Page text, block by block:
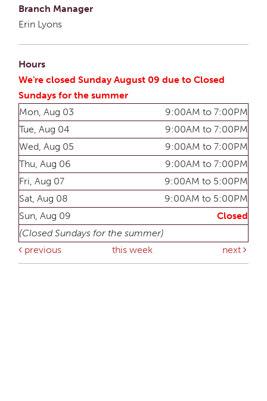
Branch Manager
Erin Lyons
Hours
We're closed Sunday August 09 due to Closed
Sundays for the summer
Mon, Aug 03
9:00AM to 7:00PM
Tue, Aug 04
9:00AM to 7:00PM
Wed, Aug 05
9:00AM to 7:00PM
Thu, Aug 06
9:00AM to 7:00PM
Fri, Aug 07
9:00AM to 5:00PM
Sat, Aug 08
9:00AM to 5:00PM
Sun, Aug 09
Closed
(Closed Sundays for the summer)
previous
this week next